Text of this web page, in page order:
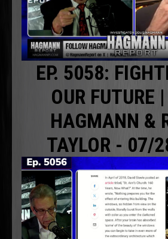
EP. 5058:
OUR FUTURE
HAGMANN &
TAYLOR - 07/